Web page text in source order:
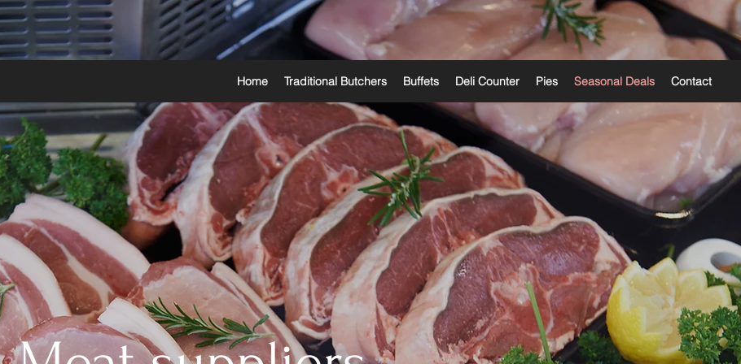
Home Traditional Butchers Buffets Deli Counter Pies Seasonal Deals Contact